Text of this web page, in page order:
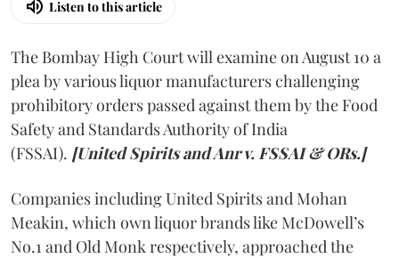
Listen to this article
The Bombay High Court will examine on August 10 a
plea by various liquor manufacturers challenging
prohibitory orders passed against them by the Food
Safety and Standards Authority of India
(FSSAI). [United Spirits and Anr v. FSSAI & ORs.]
Companies including United Spirits and Mohan
Meakin, which own liquor brands like McDowell’s
No.1 and Old Monk respectively, approached the